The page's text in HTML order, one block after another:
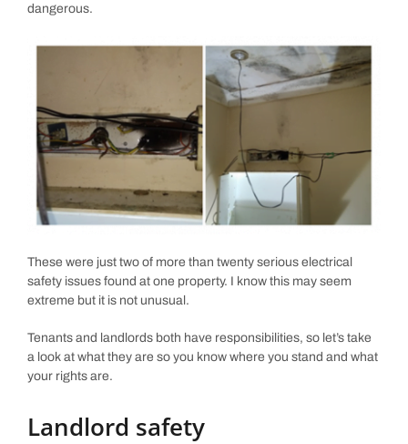
dangerous.
These were just two of more than twenty serious electrical
safety issues found at one property. I know this may seem
extreme but it is not unusual.
Tenants and landlords both have responsibilities, so let’s take
a look at what they are so you know where you stand and what
your rights are.
Landlord safety